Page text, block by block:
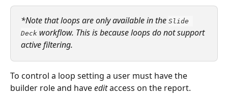
*Note that loops are only available in the Slide
Deck workflow. This is because loops do not support
active filtering.
To control a loop setting a user must have the
builder role and have edit access on the report.